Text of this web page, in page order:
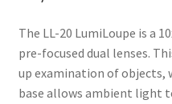
The LL-20 LumiLoupe is a
pre-focused dual lenses.
up examination of
base allows ambient light